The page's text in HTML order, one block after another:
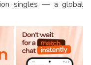
singles — a global